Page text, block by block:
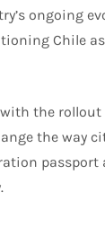
ongoing
Chile
the rollout
the way
passport